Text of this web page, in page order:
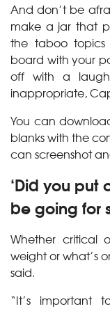
And don’t be
make a jar that
the taboo
board with your
off with a laugh
inappropriate,
You can
blanks with the
can screenshot
‘Did you put
be going for
Whether critical
weight or what’s
said.
“It’s important